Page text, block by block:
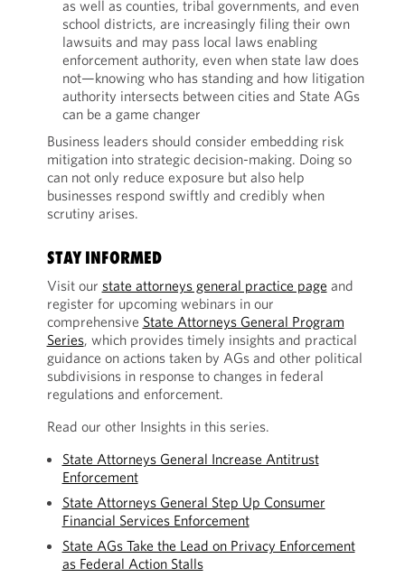
as well as counties, tribal governments, and even
school districts, are increasingly filing their own
lawsuits and may pass local laws enabling
enforcement authority, even when state law does
not—knowing who has standing and how litigation
authority intersects between cities and State AGs
can be a game changer
Business leaders should consider embedding risk
mitigation into strategic decision-making. Doing so
can not only reduce exposure but also help
businesses respond swiftly and credibly when
scrutiny arises.
STAY INFORMED
Visit our state attorneys general practice page and
register for upcoming webinars in our
comprehensive State Attorneys General Program
Series, which provides timely insights and practical
guidance on actions taken by AGs and other political
subdivisions in response to changes in federal
regulations and enforcement.
Read our other Insights in this series.
State Attorneys General Increase Antitrust
Enforcement
State Attorneys General Step Up Consumer
Financial Services Enforcement
State AGs Take the Lead on Privacy Enforcement
as Federal Action Stalls